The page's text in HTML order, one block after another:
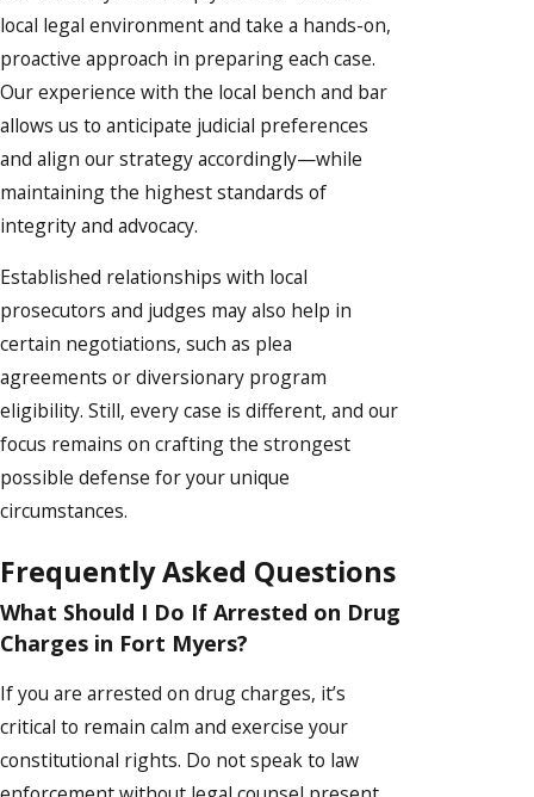
local legal environment and take a hands-on,
proactive approach in preparing each case.
Our experience with the local bench and bar
allows us to anticipate judicial preferences
and align our strategy accordingly—while
maintaining the highest standards of
integrity and advocacy.
Established relationships with local
prosecutors and judges may also help in
certain negotiations, such as plea
agreements or diversionary program
eligibility. Still, every case is different, and our
focus remains on crafting the strongest
possible defense for your unique
circumstances.
Frequently Asked Questions
What Should I Do If Arrested on Drug
Charges in Fort Myers?
If you are arrested on drug charges, it’s
critical to remain calm and exercise your
constitutional rights. Do not speak to law